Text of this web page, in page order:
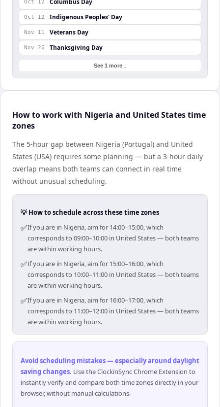
Oct 12 Columbus Day
Oct 12 Indigenous Peoples' Day
Nov 11 Veterans Day
Nov 26 Thanksgiving Day
See 1 more ↓
How to work with Nigeria and United States time
zones
The 5-hour gap between Nigeria (Portugal) and United
States (USA) requires some planning — but a 3-hour daily
overlap means both teams can connect in real time
without unusual scheduling.
💡 How to schedule across these time zones
✅If you are in Nigeria, aim for 14:00–15:00, which
corresponds to 09:00–10:00 in United States — both teams
are within working hours.
✅If you are in Nigeria, aim for 15:00–16:00, which
corresponds to 10:00–11:00 in United States — both teams
are within working hours.
✅If you are in Nigeria, aim for 16:00–17:00, which
corresponds to 11:00–12:00 in United States — both teams
are within working hours.
Avoid scheduling mistakes — especially around daylight
saving changes. Use the ClockinSync Chrome Extension to
instantly verify and compare both time zones directly in your
browser, without manual calculations.